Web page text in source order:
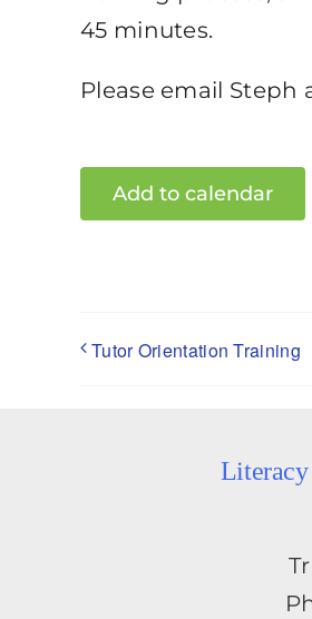
45 minutes.
Please email Steph
Add to calendar
Tutor Orientation Training
Literacy